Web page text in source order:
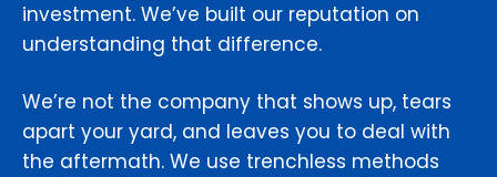
investment. We’ve built our reputation on
understanding that difference.
We’re not the company that shows up, tears
apart your yard, and leaves you to deal with
the aftermath. We use trenchless methods